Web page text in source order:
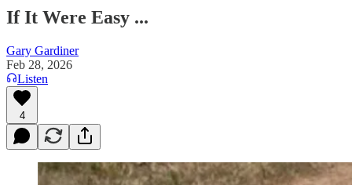
If It Were Easy ...
Gary Gardiner
Feb 28, 2026
Listen
4